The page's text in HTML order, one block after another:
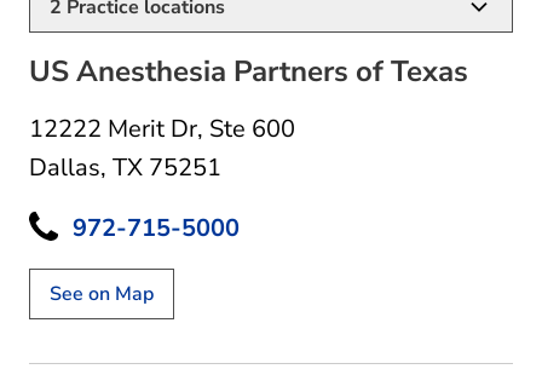
2 Practice locations
US Anesthesia Partners of Texas
12222 Merit Dr, Ste 600
Dallas, TX 75251
972-715-5000
See on Map